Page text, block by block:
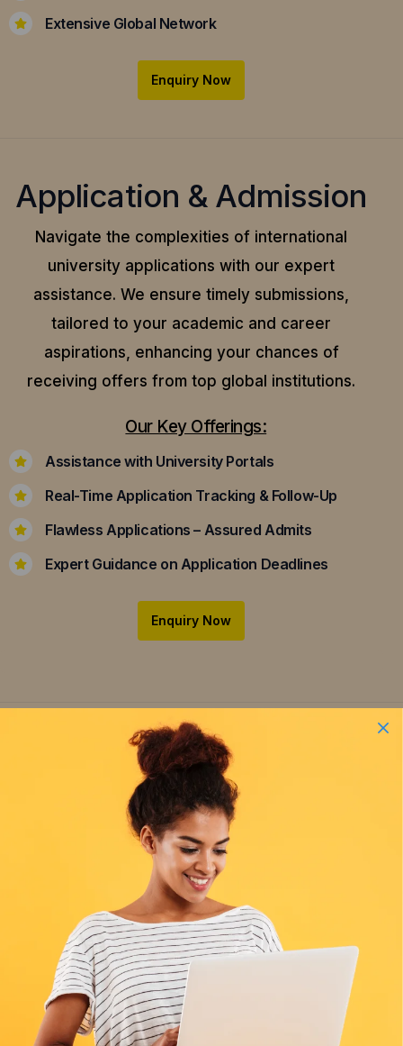
Extensive Global Network
Enquiry Now
Application & Admission
Navigate the complexities of international
university applications with our expert
assistance. We ensure timely submissions,
tailored to your academic and career
aspirations, enhancing your chances of
receiving offers from top global institutions.
Our Key Offerings:
Assistance with University Portals
Real-Time Application Tracking & Follow-Up
Flawless Applications – Assured Admits
Expert Guidance on Application Deadlines
Enquiry Now